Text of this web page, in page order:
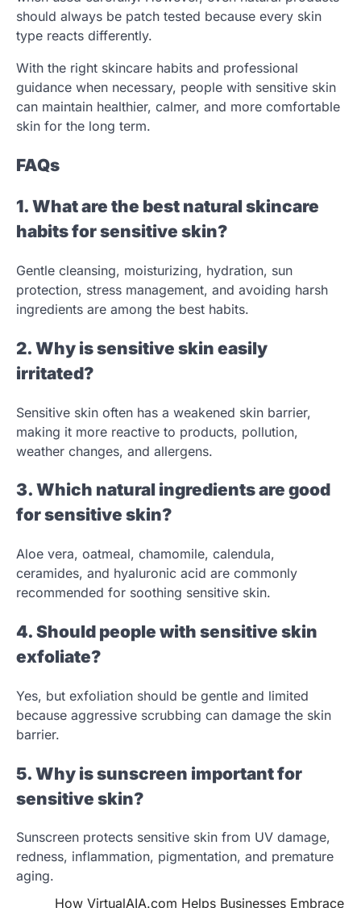
should always be patch tested because every skin
type reacts differently.
With the right skincare habits and professional
guidance when necessary, people with sensitive skin
can maintain healthier, calmer, and more comfortable
skin for the long term.
FAQs
1. What are the best natural skincare
habits for sensitive skin?
Gentle cleansing, moisturizing, hydration, sun
protection, stress management, and avoiding harsh
ingredients are among the best habits.
2. Why is sensitive skin easily
irritated?
Sensitive skin often has a weakened skin barrier,
making it more reactive to products, pollution,
weather changes, and allergens.
3. Which natural ingredients are good
for sensitive skin?
Aloe vera, oatmeal, chamomile, calendula,
ceramides, and hyaluronic acid are commonly
recommended for soothing sensitive skin.
4. Should people with sensitive skin
exfoliate?
Yes, but exfoliation should be gentle and limited
because aggressive scrubbing can damage the skin
barrier.
5. Why is sunscreen important for
sensitive skin?
Sunscreen protects sensitive skin from UV damage,
redness, inflammation, pigmentation, and premature
aging.
How VirtualAIA.com Helps Businesses Embrace